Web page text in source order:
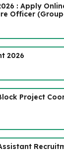
: Apply
Officer
2026
Project